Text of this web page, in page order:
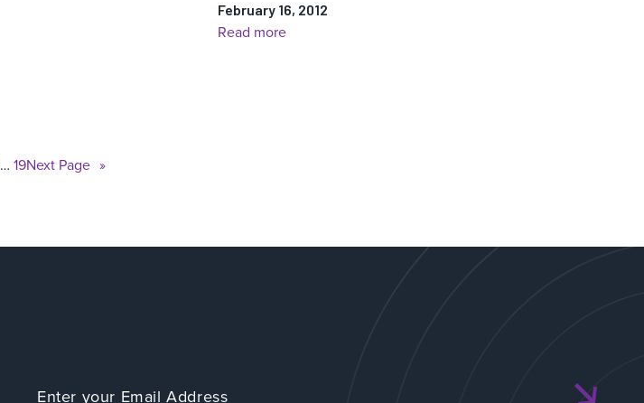
The
Molder’s
Day
180:
February 16, 2012
Read more:
… 19Next Page »